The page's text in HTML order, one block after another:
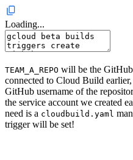
Loading...
TEAM_A_REPO will be the
connected to Cloud Build earlier,
GitHub username of the
the service account we created
need is a cloudbuild.yaml
trigger will be set!